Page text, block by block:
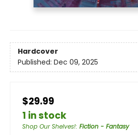
Hardcover
Published: Dec 09, 2025
$29.99
1 in stock
Shop Our Shelves!: Fiction - Fantasy